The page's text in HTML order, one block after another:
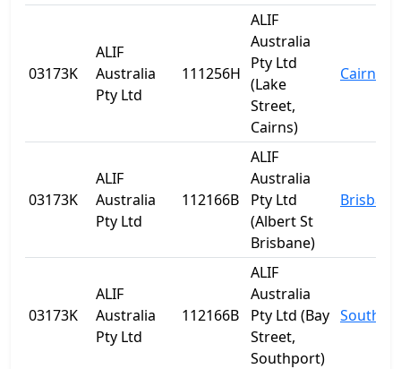
03173K
ALIF
Australia
Pty Ltd
111256H
ALIF
Australia
Pty Ltd
(Lake
Street,
Cairns)
Cairns
03173K
ALIF
Australia
Pty Ltd
112166B
ALIF
Australia
Pty Ltd
(Albert St
Brisbane)
Brisbane
03173K
ALIF
Australia
Pty Ltd
112166B
ALIF
Australia
Pty Ltd (Bay
Street,
Southport)